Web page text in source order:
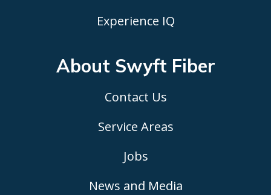
Experience IQ
About Swyft Fiber
Contact Us
Service Areas
Jobs
News and Media